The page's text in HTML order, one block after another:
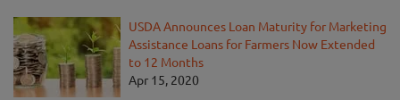
USDA Announces Loan Maturity for Marketing
Assistance Loans for Farmers Now Extended
to 12 Months
Apr 15, 2020